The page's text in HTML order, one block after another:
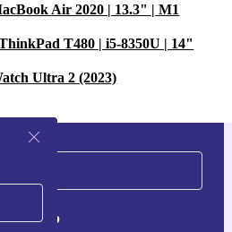
Air 2020 | 13.3" | M1
T480 | i5-8350U | 14"
Ultra 2 (2023)
Sign up